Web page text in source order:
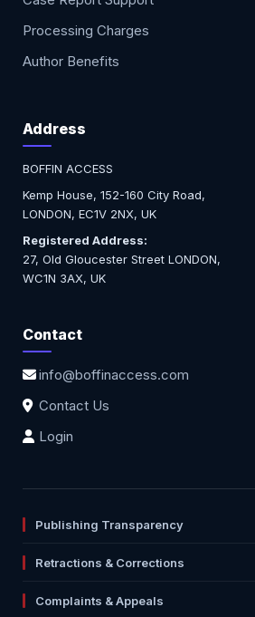
Processing Charges
Author Benefits
Address
BOFFIN ACCESS
Kemp House, 152-160 City Road,
LONDON, EC1V 2NX, UK
Registered Address:
27, Old Gloucester Street LONDON,
WC1N 3AX, UK
Contact
info@boffinaccess.com
Contact Us
Login
Publishing Transparency
Retractions & Corrections
Complaints & Appeals